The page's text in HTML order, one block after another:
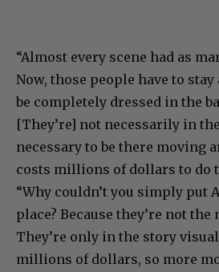
“Almost every scene had as
Now, those people have to
be completely dressed in the
[They’re] not necessarily in
necessary to be there moving
costs millions of dollars to do
“Why couldn’t you simply put
place? Because they’re not the
They’re only in the story
millions of dollars, so more